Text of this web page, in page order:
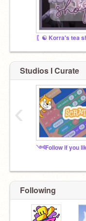
〖☯ Korra's tea
Studios I Curate
༺Follow if you
‹
Following